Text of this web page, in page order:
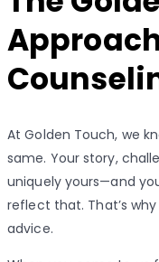
At Golden Touch, we
same. Your story,
uniquely yours—and
reflect that. That’s
advice.